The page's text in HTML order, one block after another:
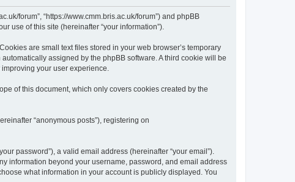
forum”, “https://www.cmm.bris.ac.uk/forum”) and phpBB
use of this site (hereinafter “your information”).
are small text files stored in your web browser’s temporary
assigned by the phpBB software. A third cookie will be
your user experience.
of this document, which only covers cookies created by the
“anonymous posts”), registering on
password”), a valid email address (hereinafter “your email”).
information beyond your username, password, and email address
what information in your account is publicly displayed. You